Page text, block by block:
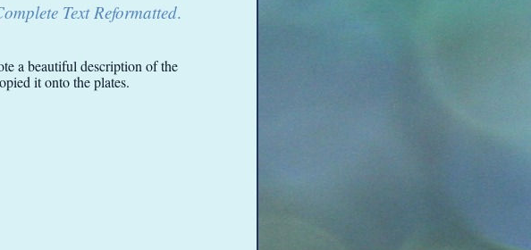
Text Reformatted.
a beautiful description of the
it onto the plates.